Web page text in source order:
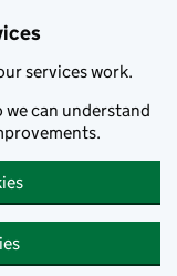
services work.
we can understand